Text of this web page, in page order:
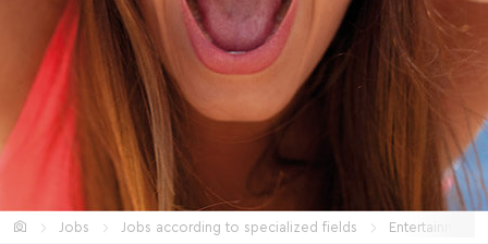
Start Jobs Jobs according to specialized fields Entertainment